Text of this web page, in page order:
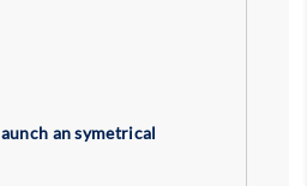
an symetrical